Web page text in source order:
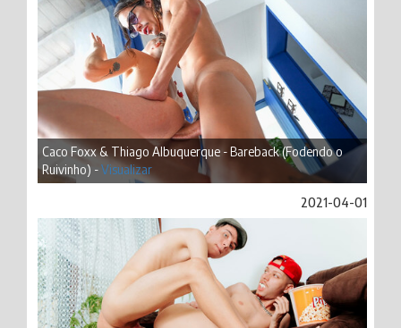
Caco Foxx & Thiago Albuquerque - Bareback (Fodendo o
Ruivinho) -Visualizar
2021-04-01